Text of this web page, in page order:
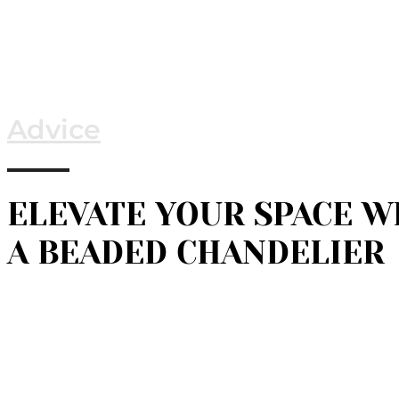
Advice
ELEVATE YOUR SPACE
A BEADED CHANDELIER